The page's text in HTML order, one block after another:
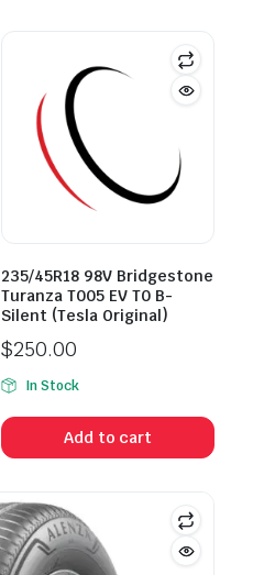
235/45R18 98V Bridgestone
Turanza T005 EV T0 B-
Silent (Tesla Original)
$250.00
In Stock
Add to cart